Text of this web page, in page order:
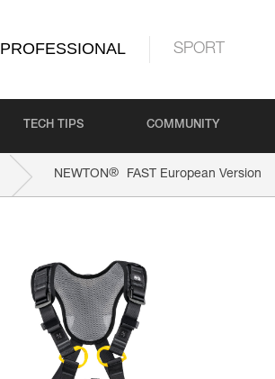
PROFESSIONAL SPORT
TECH TIPS COMMUNITY
NEWTON® FAST European Version